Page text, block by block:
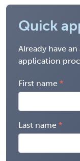
Quick
Already have
application
First name
Last name